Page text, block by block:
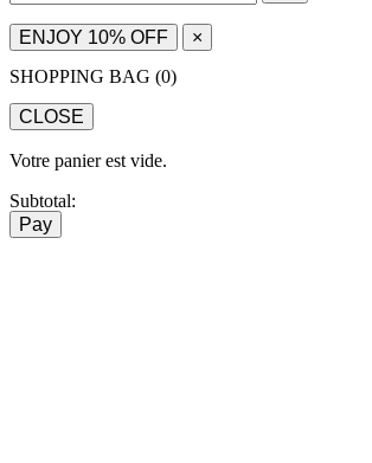
ENJOY 10% OFF
×
SHOPPING BAG (0)
CLOSE
Votre panier est vide.
Subtotal:
Pay